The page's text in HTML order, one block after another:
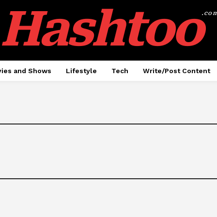
Hashtoo
and Shows Lifestyle Tech Write/Post Content